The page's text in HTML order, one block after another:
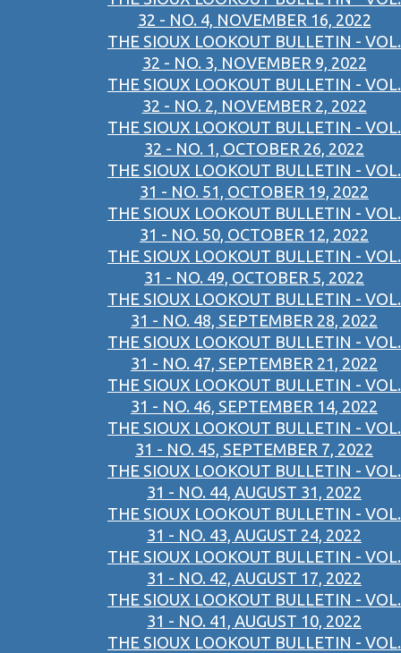
32 - NO. 4, NOVEMBER 16, 2022
THE SIOUX LOOKOUT BULLETIN - VOL.
32 - NO. 3, NOVEMBER 9, 2022
THE SIOUX LOOKOUT BULLETIN - VOL.
32 - NO. 2, NOVEMBER 2, 2022
THE SIOUX LOOKOUT BULLETIN - VOL.
32 - NO. 1, OCTOBER 26, 2022
THE SIOUX LOOKOUT BULLETIN - VOL.
31 - NO. 51, OCTOBER 19, 2022
THE SIOUX LOOKOUT BULLETIN - VOL.
31 - NO. 50, OCTOBER 12, 2022
THE SIOUX LOOKOUT BULLETIN - VOL.
31 - NO. 49, OCTOBER 5, 2022
THE SIOUX LOOKOUT BULLETIN - VOL.
31 - NO. 48, SEPTEMBER 28, 2022
THE SIOUX LOOKOUT BULLETIN - VOL.
31 - NO. 47, SEPTEMBER 21, 2022
THE SIOUX LOOKOUT BULLETIN - VOL.
31 - NO. 46, SEPTEMBER 14, 2022
THE SIOUX LOOKOUT BULLETIN - VOL.
31 - NO. 45, SEPTEMBER 7, 2022
THE SIOUX LOOKOUT BULLETIN - VOL.
31 - NO. 44, AUGUST 31, 2022
THE SIOUX LOOKOUT BULLETIN - VOL.
31 - NO. 43, AUGUST 24, 2022
THE SIOUX LOOKOUT BULLETIN - VOL.
31 - NO. 42, AUGUST 17, 2022
THE SIOUX LOOKOUT BULLETIN - VOL.
31 - NO. 41, AUGUST 10, 2022
THE SIOUX LOOKOUT BULLETIN - VOL.